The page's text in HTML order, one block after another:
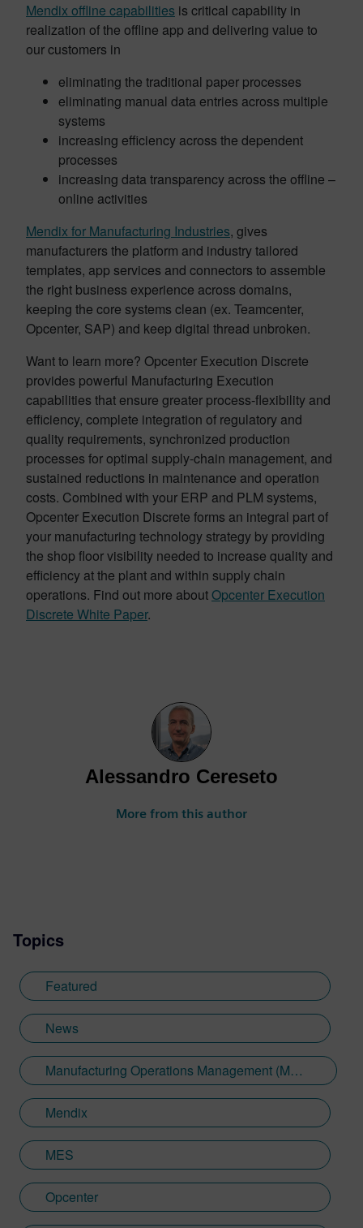
Mendix offline capabilities is critical capability in
realization of the offline app and delivering value to
our customers in
eliminating the traditional paper processes
eliminating manual data entries across multiple
systems
increasing efficiency across the dependent
processes
increasing data transparency across the offline –
online activities
Mendix for Manufacturing Industries, gives
manufacturers the platform and industry tailored
templates, app services and connectors to assemble
the right business experience across domains,
keeping the core systems clean (ex. Teamcenter,
Opcenter, SAP) and keep digital thread unbroken.
Want to learn more? Opcenter Execution Discrete
provides powerful Manufacturing Execution
capabilities that ensure greater process-flexibility and
efficiency, complete integration of regulatory and
quality requirements, synchronized production
processes for optimal supply-chain management, and
sustained reductions in maintenance and operation
costs. Combined with your ERP and PLM systems,
Opcenter Execution Discrete forms an integral part of
your manufacturing technology strategy by providing
the shop floor visibility needed to increase quality and
efficiency at the plant and within supply chain
operations. Find out more aboutOpcenter Execution
Discrete White Paper.
Alessandro Cereseto
More from this author
Topics
Featured
News
Manufacturing Operations Management (MOM)
Mendix
MES
Opcenter